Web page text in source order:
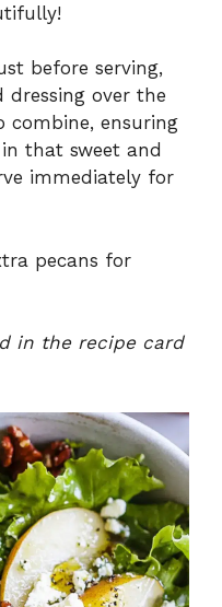
before serving,
dressing over the
combine, ensuring
that sweet and
immediately for
pecans for
in the recipe card